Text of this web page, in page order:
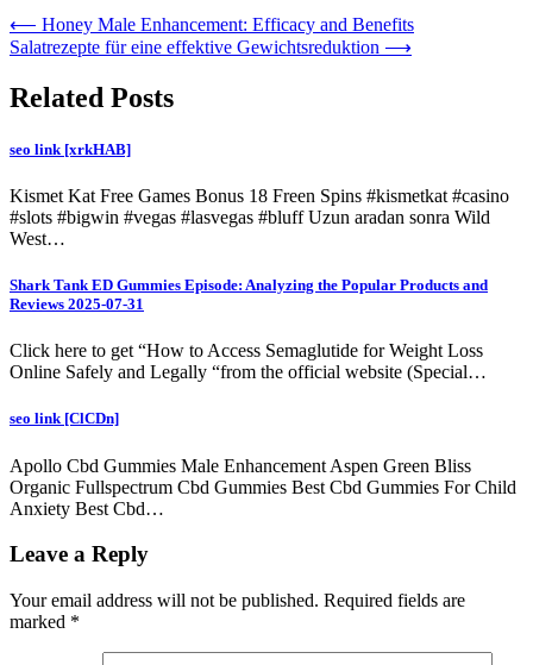
Post
navigation
⟵ Honey Male Enhancement: Efficacy and Benefits
Salatrezepte für eine effektive Gewichtsreduktion ⟶
Related Posts
seo link [xrkHAB]
Kismet Kat Free Games Bonus 18 Freen Spins #kismetkat #casino
#slots #bigwin #vegas #lasvegas #bluff Uzun aradan sonra Wild
West…
Shark Tank ED Gummies Episode: Analyzing the Popular Products and
Reviews 2025-07-31
Click here to get “How to Access Semaglutide for Weight Loss
Online Safely and Legally “from the official website (Special…
seo link [ClCDn]
Apollo Cbd Gummies Male Enhancement Aspen Green Bliss
Organic Fullspectrum Cbd Gummies Best Cbd Gummies For Child
Anxiety Best Cbd…
Leave a Reply
Your email address will not be published. Required fields are
marked *